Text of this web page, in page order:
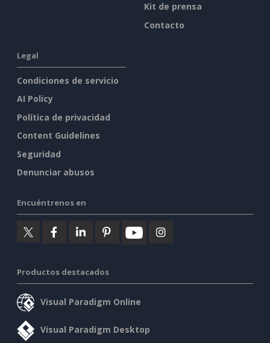
Kit de prensa
Contacto
Legal
Condiciones de servicio
AI Policy
Política de privacidad
Content Guidelines
Seguridad
Denunciar abusos
Encuéntrenos en
Productos destacados
Visual Paradigm Online
Visual Paradigm Desktop